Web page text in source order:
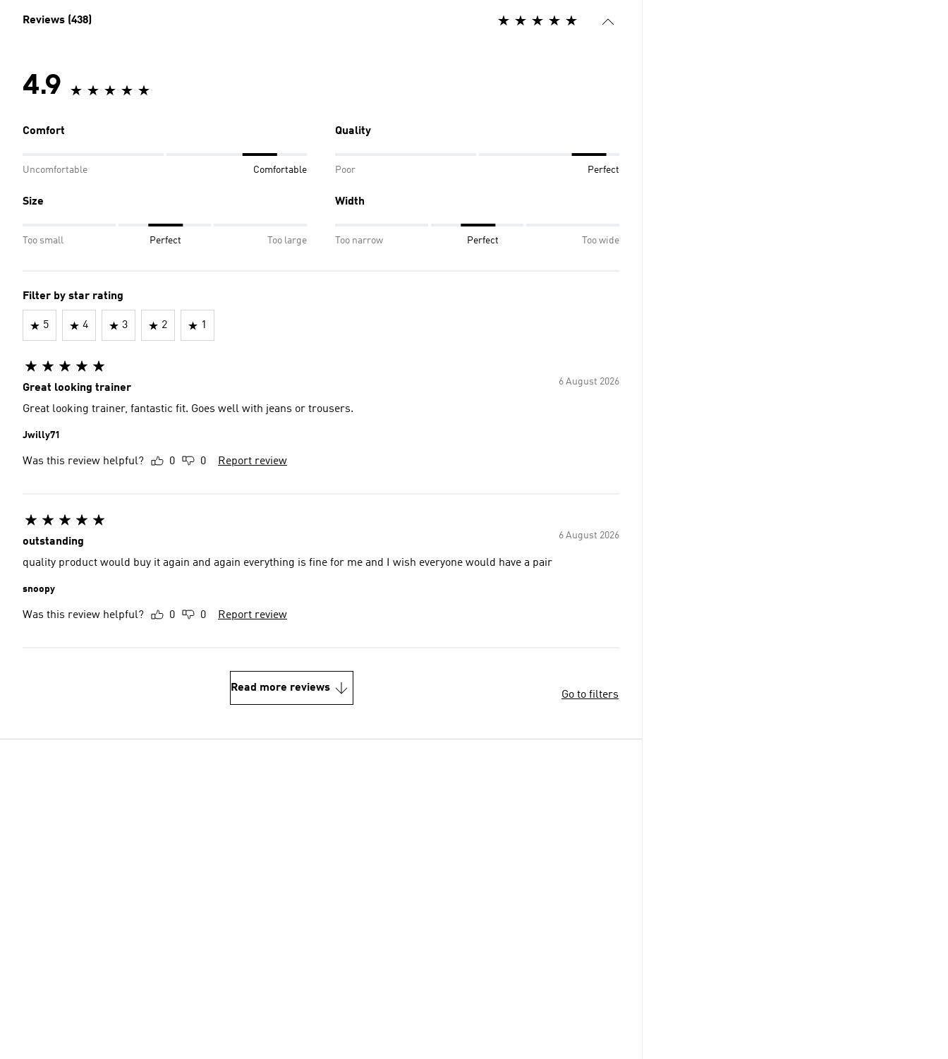
Reviews (438)
4.9
Comfort
Uncomfortable Comfortable
Quality
Poor Perfect
Size
Too small Perfect Too large
Width
Too narrow Perfect Too wide
Filter by star rating
5 4 3 2 1
6 August 2026
Great looking trainer
Great looking trainer, fantastic fit. Goes well with jeans or trousers.
Jwilly71
Was this review helpful? 0 0 Report review
6 August 2026
outstanding
quality product would buy it again and again everything is fine for me and I wish everyone would have a pair
snoopy
Was this review helpful? 0 0 Report review
Read more reviews
Go to filters